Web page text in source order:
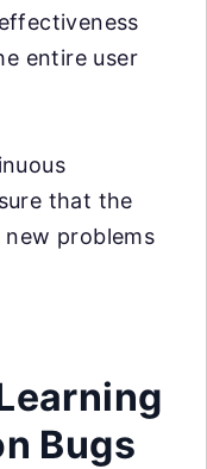
entire user
that the
new problems
Bugs